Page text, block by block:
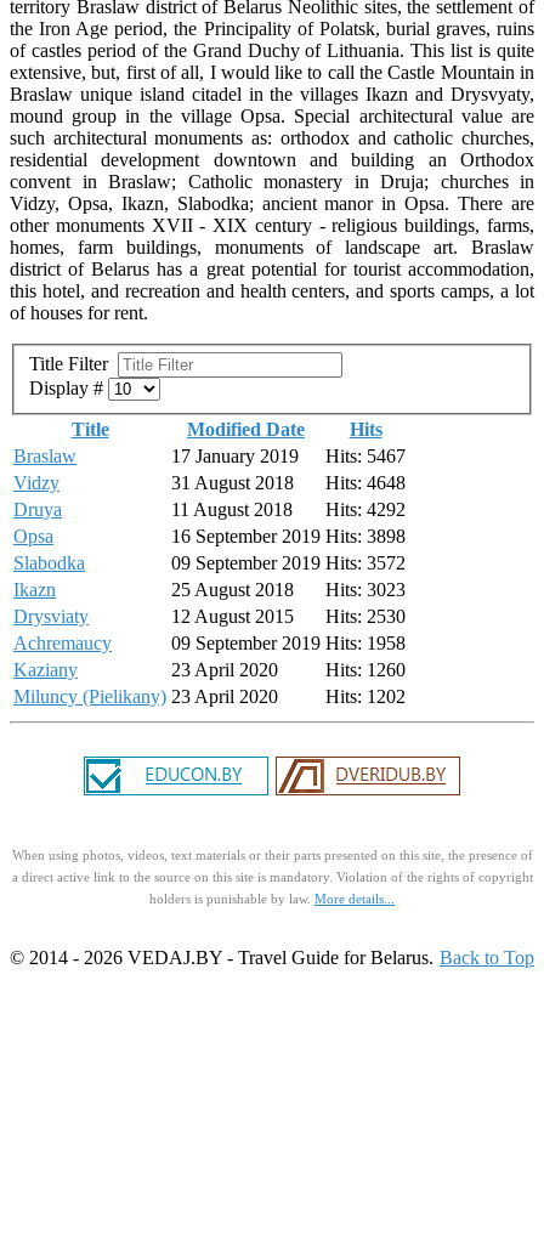
territory Braslaw district of Belarus Neolithic sites, the settlement of
the Iron Age period, the Principality of Polatsk, burial graves, ruins
of castles period of the Grand Duchy of Lithuania. This list is quite
extensive, but, first of all, I would like to call the Castle Mountain in
Braslaw unique island citadel in the villages Ikazn and Drysvyaty,
mound group in the village Opsa. Special architectural value are
such architectural monuments as: orthodox and catholic churches,
residential development downtown and building an Orthodox
convent in Braslaw; Catholic monastery in Druja; churches in
Vidzy, Opsa, Ikazn, Slabodka; ancient manor in Opsa. There are
other monuments XVII - XIX century - religious buildings, farms,
homes, farm buildings, monuments of landscape art. Braslaw
district of Belarus has a great potential for tourist accommodation,
this hotel, and recreation and health centers, and sports camps, a lot
of houses for rent.
Title Filter
Display #
Title
Modified Date
Hits
Braslaw
17 January 2019
Hits: 5467
Vidzy
31 August 2018
Hits: 4648
Druya
11 August 2018
Hits: 4292
Opsa
16 September 2019 Hits: 3898
Slabodka
09 September 2019 Hits: 3572
Ikazn
25 August 2018
Hits: 3023
Drysviaty
12 August 2015
Hits: 2530
Achremaucy
09 September 2019 Hits: 1958
Kaziany
23 April 2020
Hits: 1260
Miluncy (Pielikany) 23 April 2020 Hits: 1202
When using photos, videos, text materials or their parts presented on this site, the presence of
a direct active link to the source on this site is mandatory. Violation of the rights of copyright
holders is punishable by law. More details...
© 2014 - 2026 VEDAJ.BY - Travel Guide for Belarus. Back to Top